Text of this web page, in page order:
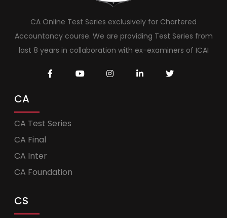
CA Online Test Series exclusively for Chartered
Accountancy course. We are providing Test Series from
last 8 years in collaboration with ex-examiners of ICAI
CA
CA Test Series
CA Final
CA Inter
CA Foundation
CS